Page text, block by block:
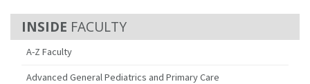
FACULTY
A-Z Faculty
Advanced General Pediatrics and Primary Care